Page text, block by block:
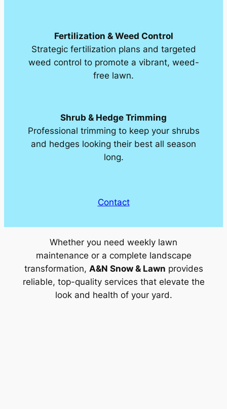
Fertilization & Weed Control
Strategic fertilization plans and targeted
weed control to promote a vibrant, weed-
free lawn.
Shrub & Hedge Trimming
Professional trimming to keep your shrubs
and hedges looking their best all season
long.
Contact
Whether you need weekly lawn
maintenance or a complete landscape
transformation, A&N Snow & Lawn provides
reliable, top-quality services that elevate the
look and health of your yard.